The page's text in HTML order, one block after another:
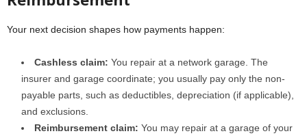
Your next decision shapes how payments happen:
Cashless claim: You repair at a network garage. The
insurer and garage coordinate; you usually pay only the non-
payable parts, such as deductibles, depreciation (if applicable),
and exclusions.
Reimbursement claim: You may repair at a garage of your